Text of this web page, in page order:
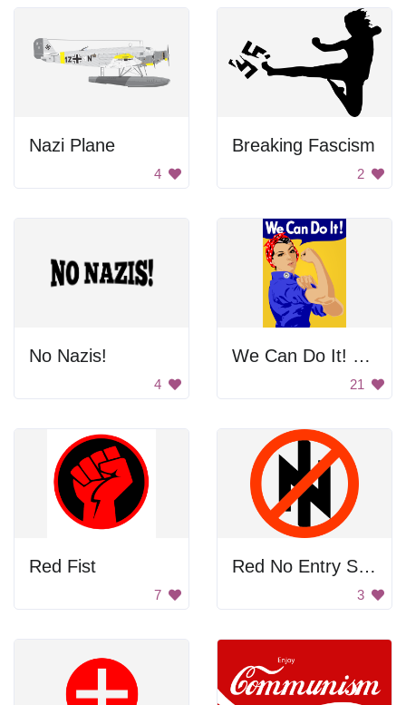
Nazi Plane
4
Breaking Fascism
2
No Nazis!
4
We Can Do It! Poster
21
Red Fist
7
Red No Entry Sign
3